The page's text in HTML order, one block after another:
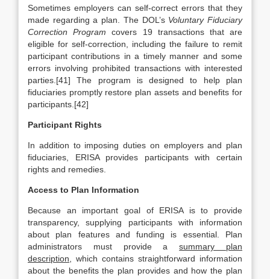
Sometimes employers can self-correct errors that they
made regarding a plan. The DOL’s Voluntary Fiduciary
Correction Program covers 19 transactions that are
eligible for self-correction, including the failure to remit
participant contributions in a timely manner and some
errors involving prohibited transactions with interested
parties.[41] The program is designed to help plan
fiduciaries promptly restore plan assets and benefits for
participants.[42]
Participant Rights
In addition to imposing duties on employers and plan
fiduciaries, ERISA provides participants with certain
rights and remedies.
Access to Plan Information
Because an important goal of ERISA is to provide
transparency, supplying participants with information
about plan features and funding is essential. Plan
administrators must provide asummary plan
description , which contains straightforward information
about the benefits the plan provides and how the plan